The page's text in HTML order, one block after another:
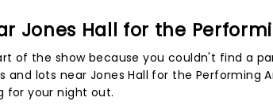
Jones Hall for the
of the show because you couldn't find a
and lots near Jones Hall for the Performing
for your night out.